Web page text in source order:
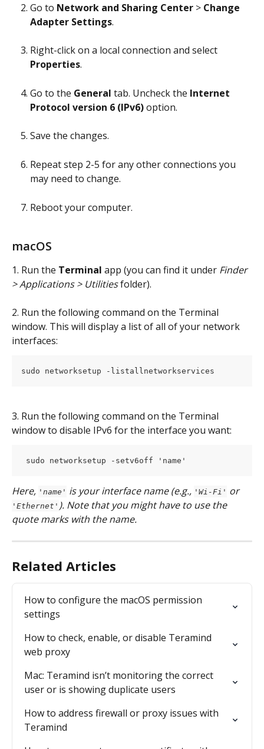
Go to Network and Sharing Center > Change
Adapter Settings.
Right-click on a local connection and select
Properties.
Go to the General tab. Uncheck the Internet
Protocol version 6 (IPv6) option.
Save the changes.
Repeat step 2-5 for any other connections you
may need to change.
Reboot your computer.
macOS
1. Run the Terminal app (you can find it under Finder
> Applications > Utilities folder).
2. Run the following command on the Terminal
window. This will display a list of all of your network
interfaces:
sudo networksetup -listallnetworkservices
3. Run the following command on the Terminal
window to disable IPv6 for the interface you want:
sudo networksetup -setv6off 'name'
Here, 'name' is your interface name (e.g., 'Wi-Fi' or
'Ethernet' ). Note that you might have to use the
quote marks with the name.
Related Articles
How to configure the macOS permission
settings
How to check, enable, or disable Teramind
web proxy
Mac: Teramind isn’t monitoring the correct
user or is showing duplicate users
How to address firewall or proxy issues with
Teramind